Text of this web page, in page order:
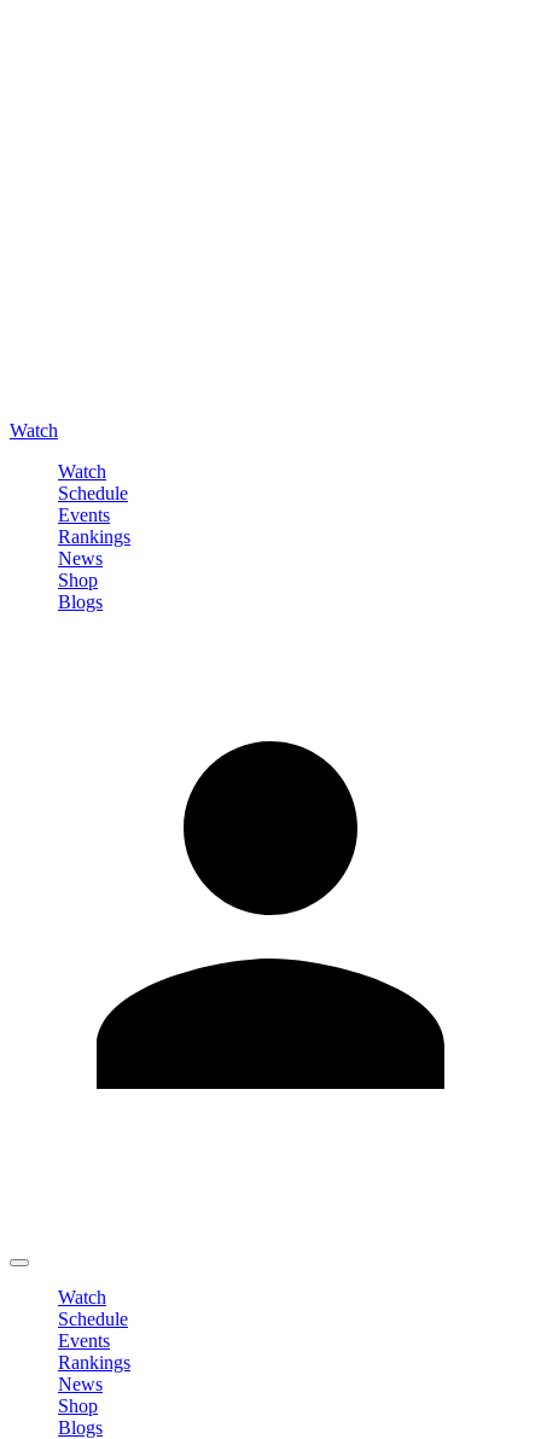
Watch
Watch
Schedule
Events
Rankings
News
Shop
Blogs
Watch
Schedule
Events
Rankings
News
Shop
Blogs